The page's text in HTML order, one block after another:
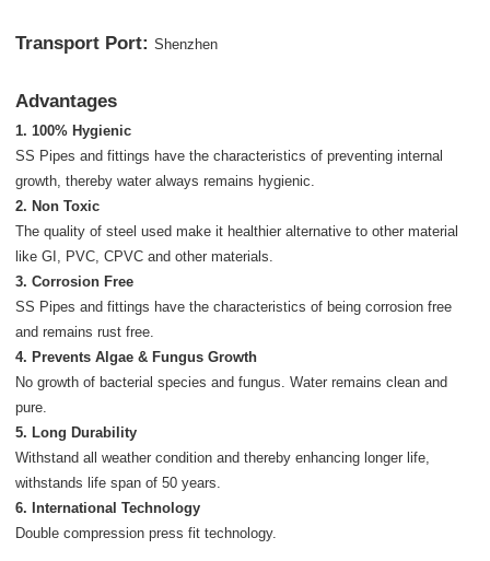
Transport Port:Shenzhen
Advantages
1. 100% Hygienic
SS Pipes and fittings have the characteristics of preventing internal
growth, thereby water always remains hygienic.
2. Non Toxic
The quality of steel used make it healthier alternative to other material
like GI, PVC, CPVC and other materials.
3. Corrosion Free
SS Pipes and fittings have the characteristics of being corrosion free
and remains rust free.
4. Prevents Algae & Fungus Growth
No growth of bacterial species and fungus. Water remains clean and
pure.
5. Long Durability
Withstand all weather condition and thereby enhancing longer life,
withstands life span of 50 years.
6. International Technology
Double compression press fit technology.